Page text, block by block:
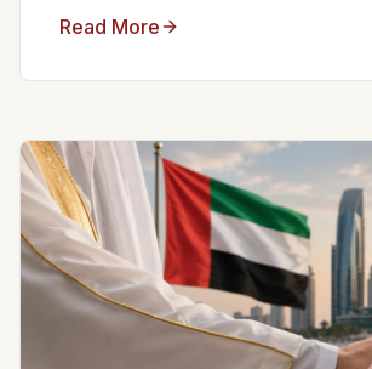
Read More